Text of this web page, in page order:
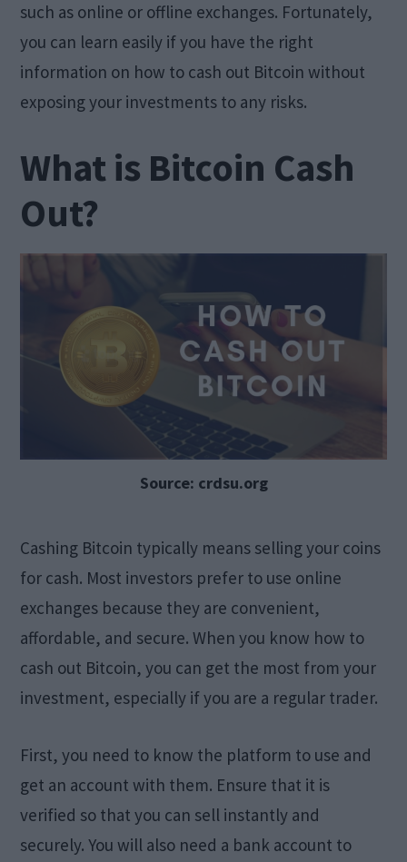
such as online or offline exchanges. Fortunately,
you can learn easily if you have the right
information on how to cash out Bitcoin without
exposing your investments to any risks.
What is Bitcoin Cash
Out?
Source: crdsu.org
Cashing Bitcoin typically means selling your coins
for cash. Most investors prefer to use online
exchanges because they are convenient,
affordable, and secure. When you know how to
cash out Bitcoin, you can get the most from your
investment, especially if you are a regular trader.
First, you need to know the platform to use and
get an account with them. Ensure that it is
verified so that you can sell instantly and
securely. You will also need a bank account to